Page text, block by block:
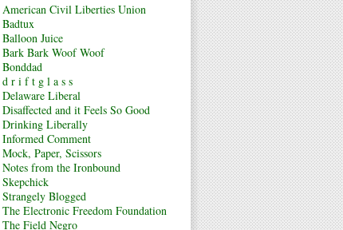
American Civil Liberties Union
Badtux
Balloon Juice
Bark Bark Woof Woof
Bonddad
d r i f t g l a s s
Delaware Liberal
Disaffected and it Feels So Good
Drinking Liberally
Informed Comment
Mock, Paper, Scissors
Notes from the Ironbound
Skepchick
Strangely Blogged
The Electronic Freedom Foundation
The Field Negro